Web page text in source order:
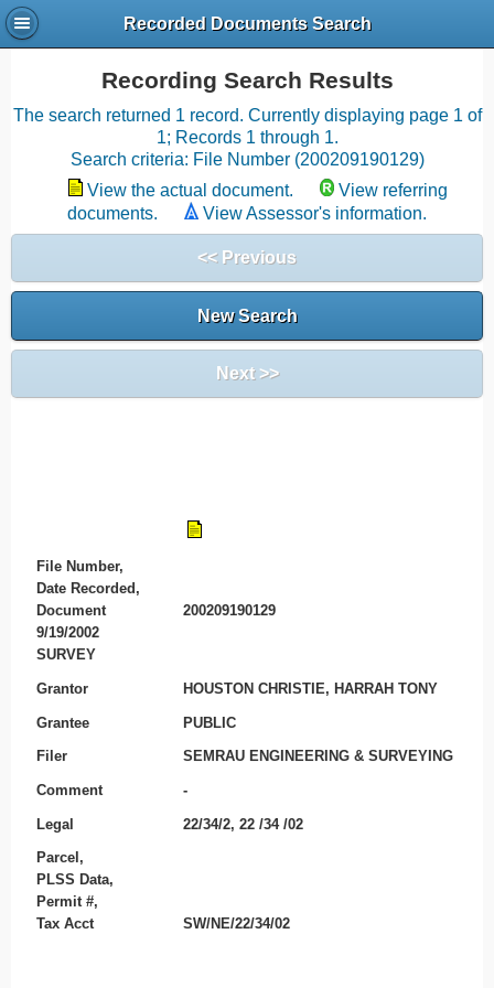
Recorded Documents Search
Recording Search Results
The search returned 1 record. Currently displaying page 1 of
1; Records 1 through 1.
Search criteria: File Number (200209190129)
View the actual document.
View referring
documents.
View Assessor's information.
<< Previous
New Search
Next >>
File Number,
Date Recorded,
Document
200209190129
9/19/2002
SURVEY
Grantor HOUSTON CHRISTIE, HARRAH TONY
Grantee PUBLIC
Filer SEMRAU ENGINEERING & SURVEYING
Comment -
Legal 22/34/2, 22 /34 /02
Parcel,
PLSS Data,
Permit #,
Tax Acct
SW/NE/22/34/02